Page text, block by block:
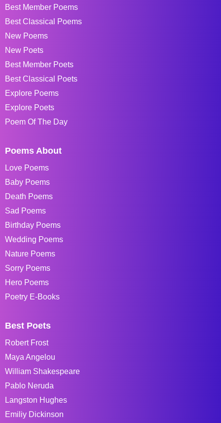
Best Member Poems
Best Classical Poems
New Poems
New Poets
Best Member Poets
Best Classical Poets
Explore Poems
Explore Poets
Poem Of The Day
Poems About
Love Poems
Baby Poems
Death Poems
Sad Poems
Birthday Poems
Wedding Poems
Nature Poems
Sorry Poems
Hero Poems
Poetry E-Books
Best Poets
Robert Frost
Maya Angelou
William Shakespeare
Pablo Neruda
Langston Hughes
Emiliy Dickinson